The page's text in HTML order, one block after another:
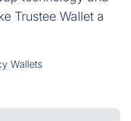
Trustee Wallet a
Wallets